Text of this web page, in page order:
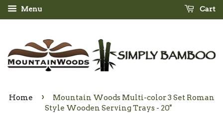
Menu Cart
Home ›
Mountain Woods Multi-color 3 Set Roman
Style Wooden Serving Trays - 20''